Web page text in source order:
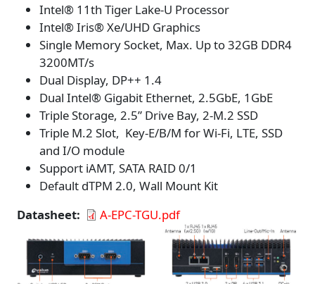
Intel® 11th Tiger Lake-U Processor
Intel® Iris® Xe/UHD Graphics
Single Memory Socket, Max. Up to 32GB DDR4
3200MT/s
Dual Display, DP++ 1.4
Dual Intel® Gigabit Ethernet, 2.5GbE, 1GbE
Triple Storage, 2.5” Drive Bay, 2-M.2 SSD
Triple M.2 Slot, Key-E/B/M for Wi-Fi, LTE, SSD
and I/O module
Support iAMT, SATA RAID 0/1
Default dTPM 2.0, Wall Mount Kit
Datasheet
A-EPC-TGU.pdf